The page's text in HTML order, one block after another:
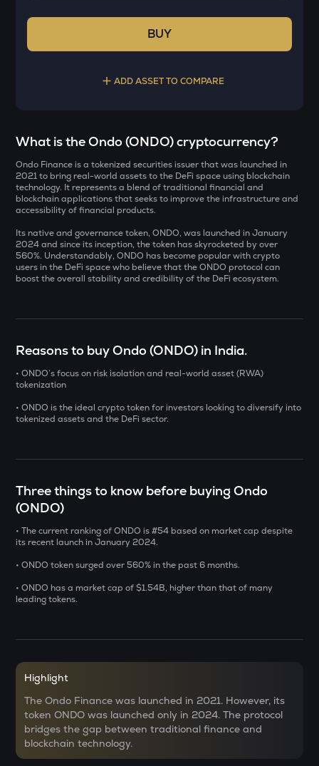
BUY
ADD ASSET TO COMPARE
AI
Sleepless ai
YB
SXT
Space and time
Basic attention token
SOLV
Just a chill guy
Griffain
Lagrange
USDS
Sentient
Aitech cloud network
ETC
Ethereum classic
Bought on
INR
₹
What is the Ondo (ONDO) cryptocurrency?
Ondo Finance is a tokenized securities issuer that was launched in
2021 to bring real-world assets to the DeFi space using blockchain
technology. It represents a blend of traditional financial and
blockchain applications that seeks to improve the infrastructure and
accessibility of financial products.
Its native and governance token, ONDO, was launched in January
2024 and since its inception, the token has skyrocketed by over
560%. Understandably, ONDO has become popular with crypto
users in the DeFi space who believe that the ONDO protocol can
boost the overall stability and credibility of the DeFi ecosystem.
Reasons to buy Ondo (ONDO) in India.
• ONDO’s focus on risk isolation and real-world asset (RWA)
tokenization
• ONDO is the ideal crypto token for investors looking to diversify into
tokenized assets and the DeFi sector.
Three things to know before buying Ondo
(ONDO)
• The current ranking of ONDO is #54 based on market cap despite
its recent launch in January 2024.
• ONDO token surged over 560% in the past 6 months.
• ONDO has a market cap of $1.54B, higher than that of many
leading tokens.
Highlight
The Ondo Finance was launched in 2021. However, its
token ONDO was launched only in 2024. The protocol
bridges the gap between traditional finance and
blockchain technology.